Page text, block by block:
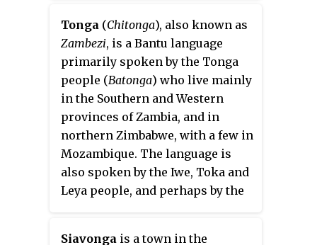
Southern African territories,
particularly Mozambique and its
border regions with South Africa,
and then spread to other
Portuguese domains.
Tonga (Chitonga), also known as
Zambezi, is a Bantu language
primarily spoken by the Tonga
people (Batonga) who live mainly
in the Southern and Western
provinces of Zambia, and in
northern Zimbabwe, with a few in
Mozambique. The language is
also spoken by the Iwe, Toka and
Leya people, and perhaps by the
Siavonga is a town in the